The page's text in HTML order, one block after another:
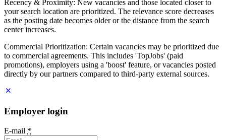
Recency & Proximity: New vacancies and those located closer to
your search location are prioritized. The relevance score decreases
as the posting date becomes older or the distance from the search
center increases.
Commercial Prioritization: Certain vacancies may be prioritized due
to commercial agreements. This includes 'TopJobs' (paid
promotions), employers using a 'boost' feature, or vacancies posted
directly by our partners compared to third-party external sources.
Employer login
E-mail *